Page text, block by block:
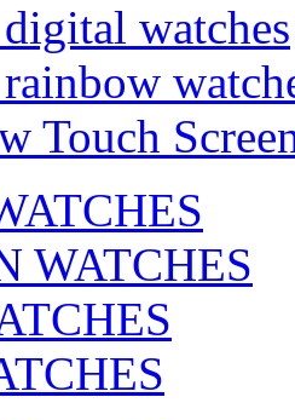
watches
Touch
WATCHES